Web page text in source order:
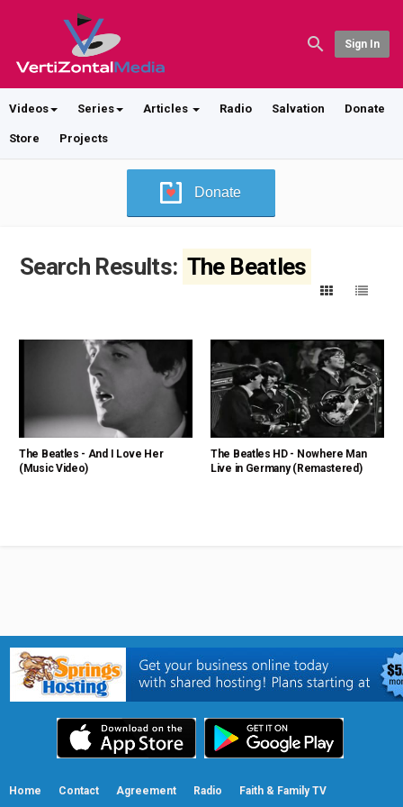
Sign In
Videos Series Articles Radio Salvation Donate
Store Projects
Donate
Search Results: The Beatles
The Beatles - And I Love Her
(Music Video)
The Beatles HD - Nowhere Man
Live in Germany (Remastered)
Home Contact Agreement Radio Faith & Family TV